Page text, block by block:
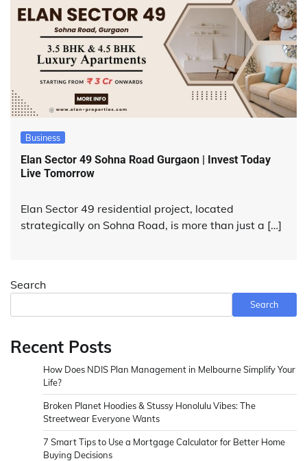
Business
Elan Sector 49 Sohna Road Gurgaon | Invest Today
Live Tomorrow
Elan Sector 49 residential project, located
strategically on Sohna Road, is more than just a […]
Search
Search
Recent Posts
How Does NDIS Plan Management in Melbourne Simplify Your
Life?
Broken Planet Hoodies & Stussy Honolulu Vibes: The
Streetwear Everyone Wants
7 Smart Tips to Use a Mortgage Calculator for Better Home
Buying Decisions